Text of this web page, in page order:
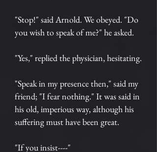
"Stop!" said Arnold. We obeyed. "Do
you wish to speak of me?" he asked.
"Yes," replied the physician, hesitating.
"Speak in my presence then," said my
friend; "I fear nothing." It was said in
his old, imperious way, although his
suffering must have been great.
"If you insist----"